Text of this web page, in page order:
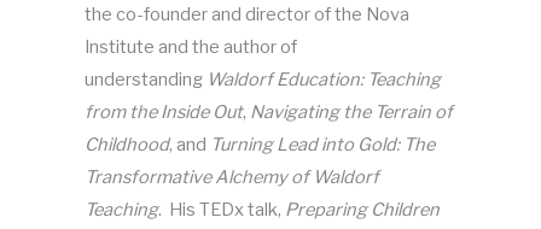
the co-founder and director of the Nova
Institute and the author of
understanding Waldorf Education: Teaching
from the Inside Out, Navigating the Terrain of
Childhood, and Turning Lead into Gold: The
Transformative Alchemy of Waldorf
Teaching. His TEDx talk, Preparing Children